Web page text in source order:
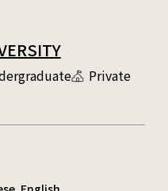
Private